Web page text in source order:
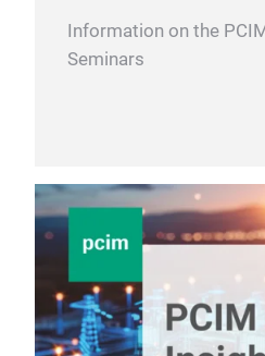
Information on the
Seminars